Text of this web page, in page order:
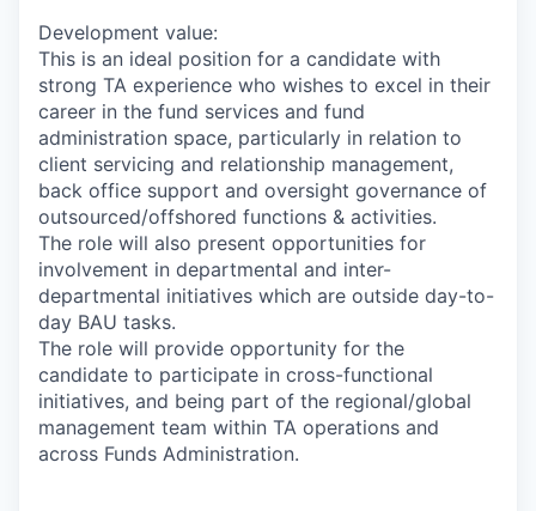
Development value:
This is an ideal position for a candidate with
strong TA experience who wishes to excel in their
career in the fund services and fund
administration space, particularly in relation to
client servicing and relationship management,
back office support and oversight governance of
outsourced/offshored functions & activities.
The role will also present opportunities for
involvement in departmental and inter-
departmental initiatives which are outside day-to-
day BAU tasks.
The role will provide opportunity for the
candidate to participate in cross-functional
initiatives, and being part of the regional/global
management team within TA operations and
across Funds Administration.